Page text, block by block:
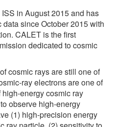
in August 2015 and has
since October 2015 with
CALET is the first
dedicated to cosmic
cosmic rays are still one of
ray electrons are one of
energy cosmic ray
observe high-energy
(1) high-precision energy